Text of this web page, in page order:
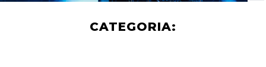
CATEGORIA: